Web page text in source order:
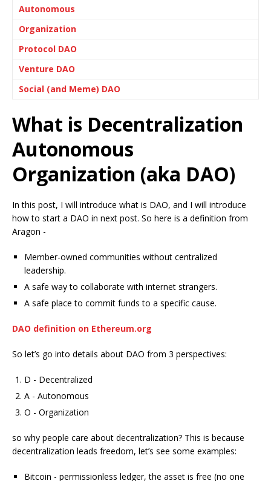
Autonomous
Organization
Protocol DAO
Venture DAO
Social (and Meme) DAO
What is Decentralization
Autonomous
Organization (aka DAO)
In this post, I will introduce what is DAO, and I will introduce
how to start a DAO in next post. So here is a definition from
Aragon -
Member-owned communities without centralized
leadership.
A safe way to collaborate with internet strangers.
A safe place to commit funds to a specific cause.
DAO definition on Ethereum.org
So let’s go into details about DAO from 3 perspectives:
D - Decentralized
A - Autonomous
O - Organization
so why people care about decentralization? This is because
decentralization leads freedom, let’s see some examples:
Bitcoin - permissionless ledger, the asset is free (no one